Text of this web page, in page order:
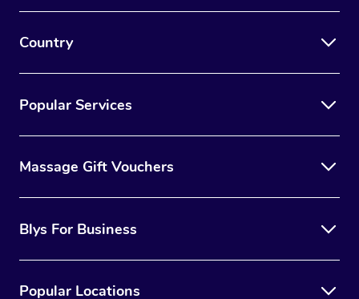
Country
Popular Services
Massage Gift Vouchers
Blys For Business
Popular Locations